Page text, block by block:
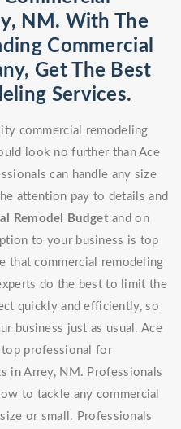
NM. With The
Commercial
Get The Best
Services.
commercial remodeling
look no further than Ace
can handle any size
attention pay to details and
Remodel Budgetand on
to your business is top
that commercial remodeling
do the best to limit the
quickly and efficiently, so
business just as usual. Ace
top professional for
in Arrey, NM. Professionals
to tackle any commercial
or small. Professionals